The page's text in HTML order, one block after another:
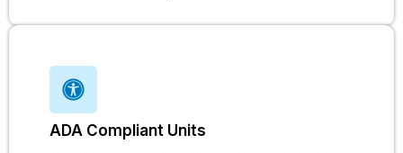
ADA Compliant Units